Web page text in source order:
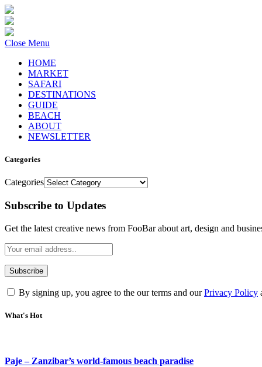
Close Menu
HOME
MARKET
SAFARI
DESTINATIONS
GUIDE
BEACH
ABOUT
NEWSLETTER
Categories
Categories
Subscribe to Updates
Get the latest creative news from FooBar about art, design and
By signing up, you agree to the our terms and ourPrivacy Policy
What's Hot
Paje – Zanzibar’s world-famous beach paradise